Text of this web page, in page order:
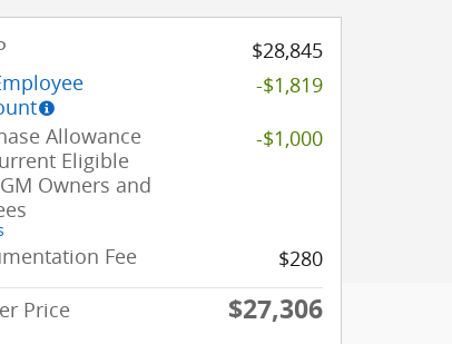
$28,845
-$1,819
Allowance
Eligible
Owners and
-$1,000
Fee
$280
Price
$27,306